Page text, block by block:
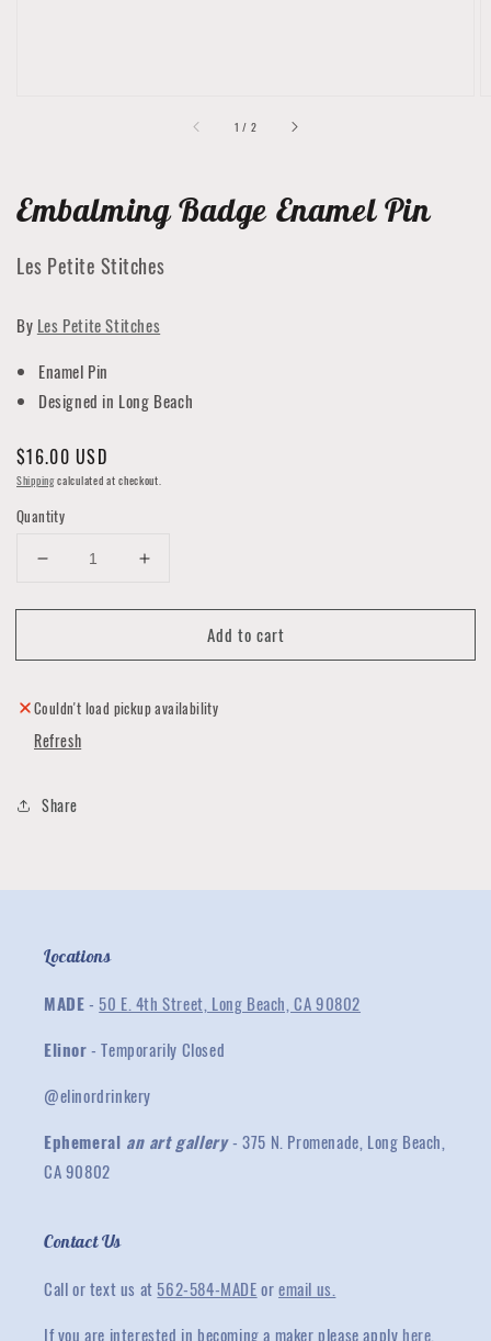
1 / of
2
Embalming Badge Enamel Pin
Les Petite Stitches
By Les Petite Stitches
Enamel Pin
Designed in Long Beach
Regular
price
$16.00 USD
Shippingcalculated at checkout.
Quantity
Decrease
for
Badge
Pin
Increase
for
Embalming
Badge
Pin
Add to cart
Couldn't load pickup availability
Refresh
Share
Locations
MADE- 50 E. 4th Street, Long Beach, CA 90802
Elinor- Temporarily Closed
@elinordrinkery
Ephemeral an art gallery- 375 N. Promenade, Long Beach,
CA 90802
Contact Us
Call or text us at 562-584-MADEoremail us.
If you are interested in becoming a maker please apply here.